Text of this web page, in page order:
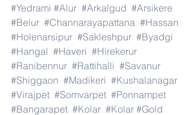
#Yedrami #Alur #Arkalgud #Arsikere
#Belur #Channarayapattana #Hassan
#Holenarsipur #Sakleshpur #Byadgi
#Hangal #Haveri #Hirekerur
#Ranibennur #Rattihalli #Savanur
#Shiggaon #Madikeri #Kushalanagar
#Virajpet #Somvarpet #Ponnampet
#Bangarapet #Kolar #Kolar #Gold